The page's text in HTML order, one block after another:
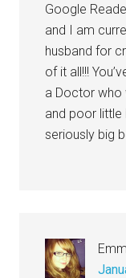
Google
and I am
husband for
of it all!!!
a Doctor who
and poor
seriously big